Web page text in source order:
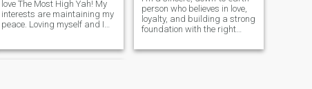
love The Most High Yah! My
interests are maintaining my
peace. Loving myself and I
producing and engineering
person who believes in love,
loyalty, and building a strong
foundation with the right
— meaningful conversations,